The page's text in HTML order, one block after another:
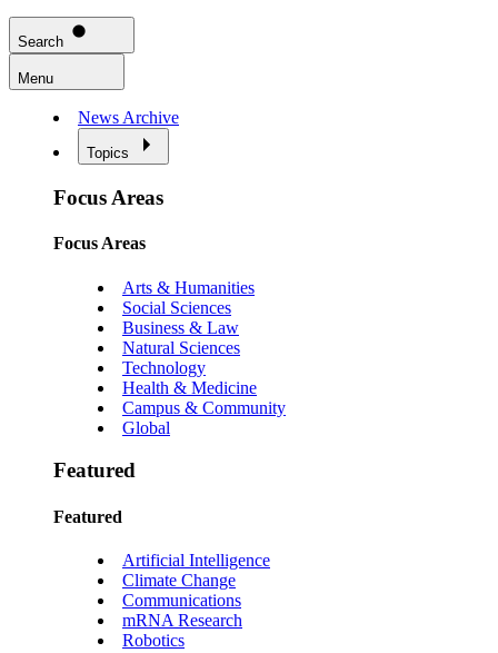
Search
Menu
News Archive
Topics
Focus Areas
Focus Areas
Arts & Humanities
Social Sciences
Business & Law
Natural Sciences
Technology
Health & Medicine
Campus & Community
Global
Featured
Featured
Artificial Intelligence
Climate Change
Communications
mRNA Research
Robotics